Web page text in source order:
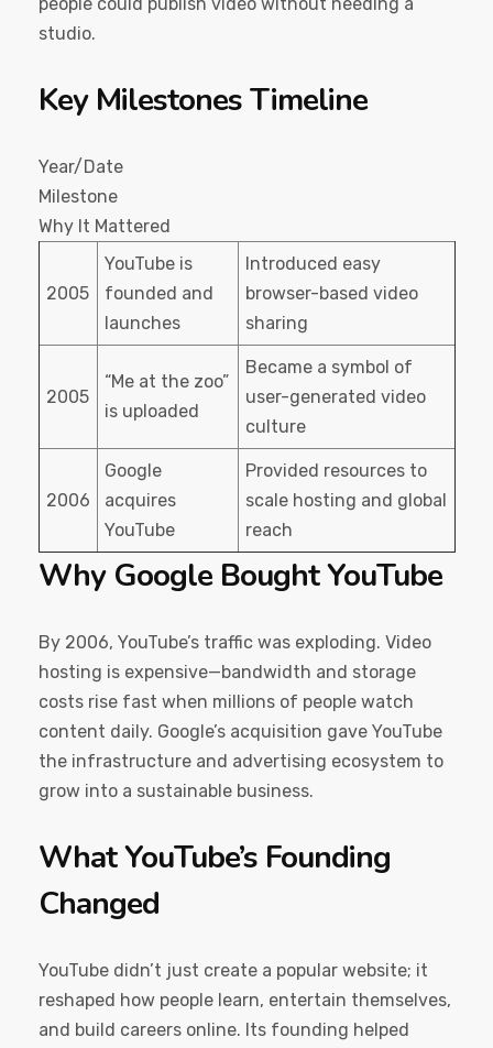
studio.
Key Milestones Timeline
Year/Date
Milestone
Why It Mattered
2005
YouTube is
founded and
launches
Introduced easy
browser-based video
sharing
2005
“Me at the zoo”
is uploaded
Became a symbol of
user-generated video
culture
2006
Google
acquires
YouTube
Provided resources to
scale hosting and global
reach
Why Google Bought YouTube
By 2006, YouTube’s traffic was exploding. Video
hosting is expensive—bandwidth and storage
costs rise fast when millions of people watch
content daily. Google’s acquisition gave YouTube
the infrastructure and advertising ecosystem to
grow into a sustainable business.
What YouTube’s Founding
Changed
YouTube didn’t just create a popular website; it
reshaped how people learn, entertain themselves,
and build careers online. Its founding helped